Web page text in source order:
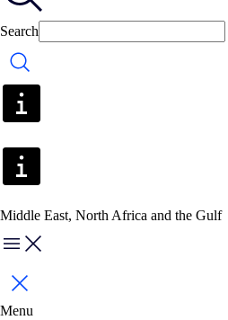
Search
Search
Middle East, North Africa and the Gulf
Menu
Close
Menu